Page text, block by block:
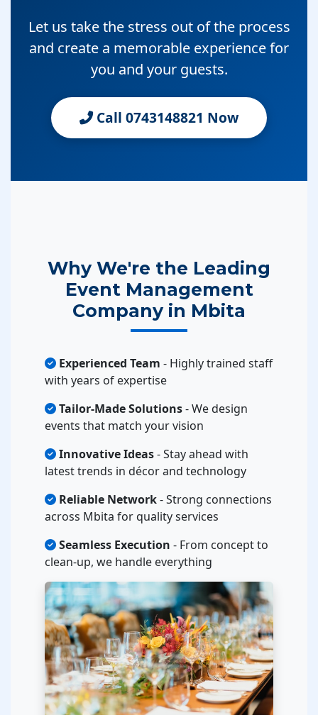
Let us take the stress out of the process
and create a memorable experience for
you and your guests.
Call 0743148821 Now
Why We're the Leading
Event Management
Company in Mbita
Experienced Team - Highly trained staff
with years of expertise
Tailor-Made Solutions- We design
events that match your vision
Innovative Ideas- Stay ahead with
latest trends in décor and technology
Reliable Network- Strong connections
across Mbita for quality services
Seamless Execution - From concept to
clean-up, we handle everything